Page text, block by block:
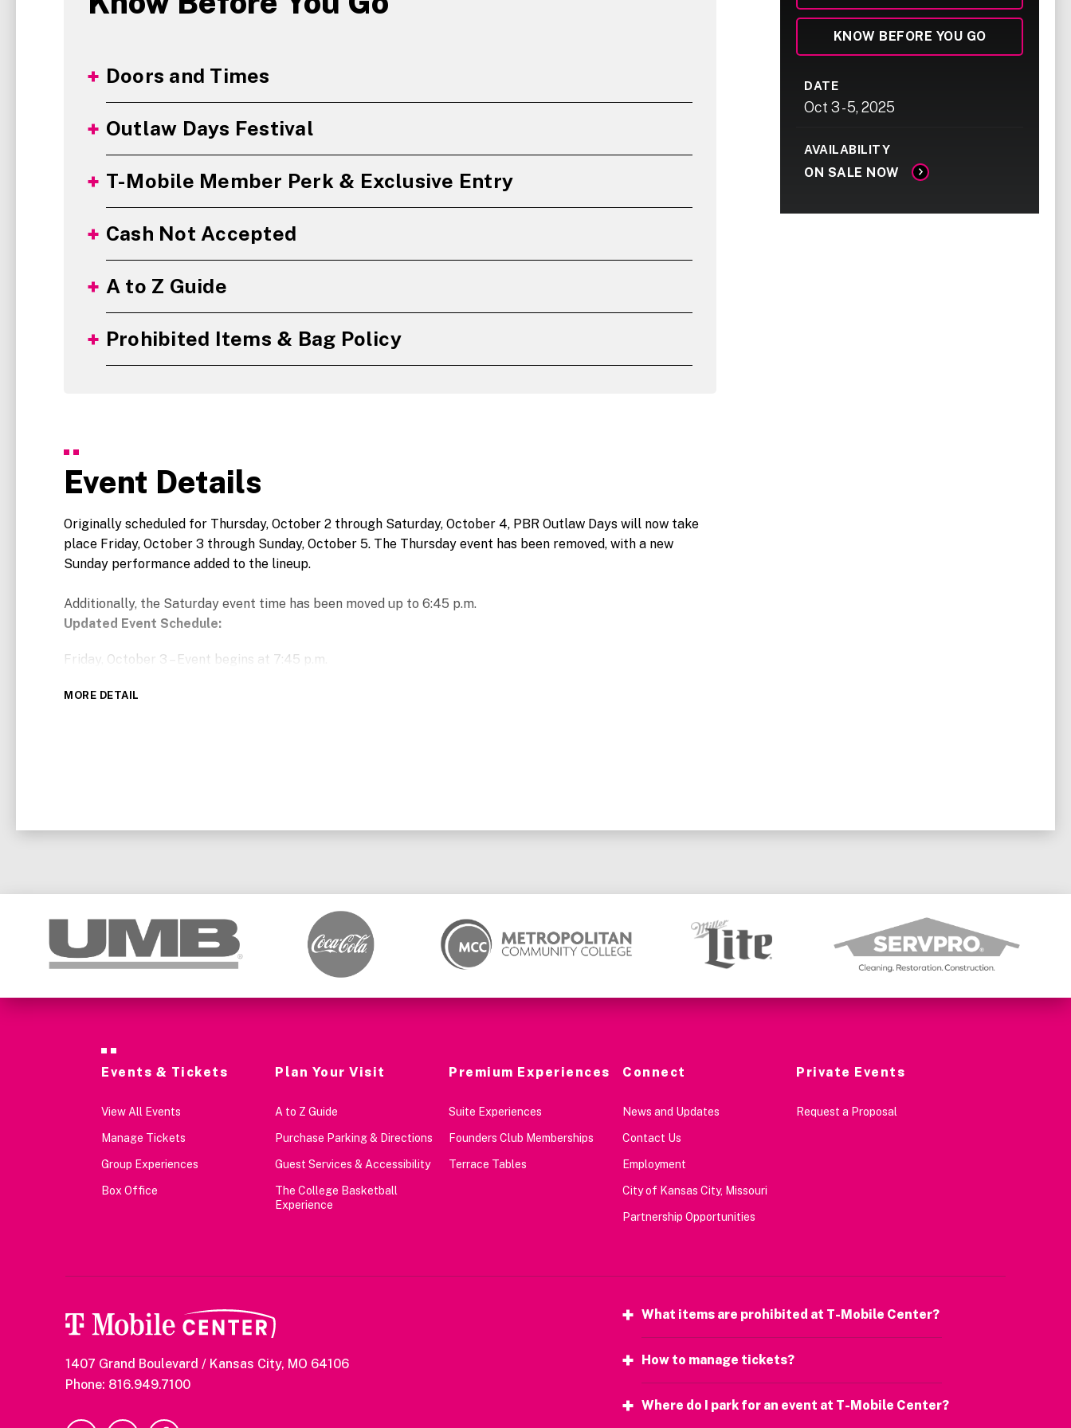
KNOW BEFORE YOU GO
DATE
Oct 3-5, 2025
AVAILABILITY
ON SALE NOW
Doors and Times
Outlaw Days Festival
T-Mobile Member Perk & Exclusive Entry
Cash Not Accepted
A to Z Guide
Prohibited Items & Bag Policy
Event Details
Originally scheduled for Thursday, October 2 through Saturday, October 4, PBR Outlaw Days will now take
place Friday, October 3 through Sunday, October 5. The Thursday event has been removed, with a new
Sunday performance added to the lineup.
Additionally, the Saturday event time has been moved up to 6:45 p.m.
Updated Event Schedule:
Friday, October 3 – Event begins at 7:45 p.m.
Saturday, October 4 – Event begins at 6:45 p.m.
MORE DETAIL
Events & Tickets
View All Events
Manage Tickets
Group Experiences
Box Office
Plan Your Visit
A to Z Guide
Purchase Parking & Directions
Guest Services & Accessibility
The College Basketball
Experience
Premium Experiences
Suite Experiences
Founders Club Memberships
Terrace Tables
Connect
News and Updates
Contact Us
Employment
City of Kansas City, Missouri
Partnership Opportunities
Private Events
Request a Proposal
1407 Grand Boulevard / Kansas City, MO 64106
Phone: 816.949.7100
What items are prohibited at T-Mobile Center?
How to manage tickets?
Where do I park for an event at T-Mobile Center?